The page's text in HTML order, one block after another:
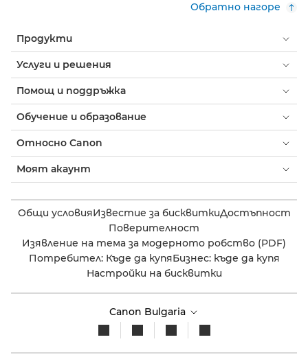
Обратно нагоре
Продукти
Услуги и решения
Помощ и поддръжка
Обучение и образование
Относно Canon
Моят акаунт
Общи условияИзвестие за бисквиткиДостъпност
Поверителност
Изявление на тема за модерното робство (PDF)
Потребител: Къде да купяБизнес: къде да купя
Настройки на бисквитки
Canon Bulgaria